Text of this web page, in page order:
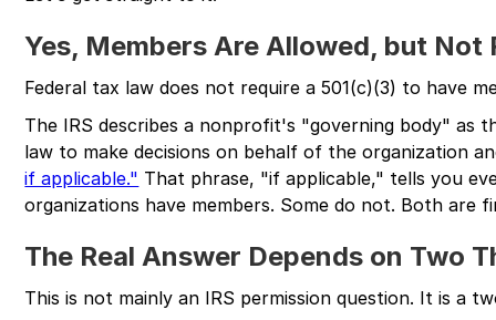
Yes, Members Are Allowed, but Not
Federal tax law does not require a 501(c)(3) to have
The IRS describes a nonprofit's "governing body" as
law to make decisions on behalf of the organization
if applicable." That phrase, "if applicable," tells you
organizations have members. Some do not. Both are
The Real Answer Depends on Two
This is not mainly an IRS permission question. It is a